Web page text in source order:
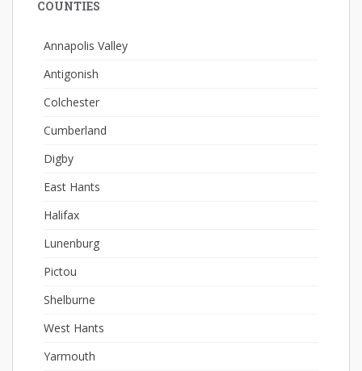
COUNTIES
Annapolis Valley
Antigonish
Colchester
Cumberland
Digby
East Hants
Halifax
Lunenburg
Pictou
Shelburne
West Hants
Yarmouth